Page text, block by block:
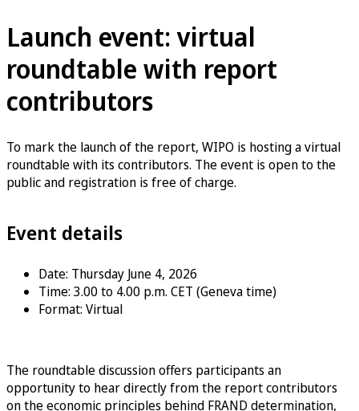
Launch event: virtual
roundtable with report
contributors
To mark the launch of the report, WIPO is hosting a virtual
roundtable with its contributors. The event is open to the
public and registration is free of charge.
Event details
Date: Thursday June 4, 2026
Time: 3.00 to 4.00 p.m. CET (Geneva time)
Format: Virtual
The roundtable discussion offers participants an
opportunity to hear directly from the report contributors
on the economic principles behind FRAND determination,